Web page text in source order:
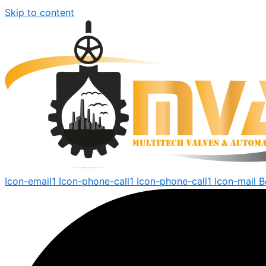
Skip to content
Icon-email1 Icon-phone-call1 Icon-phone-call1 Icon-mail